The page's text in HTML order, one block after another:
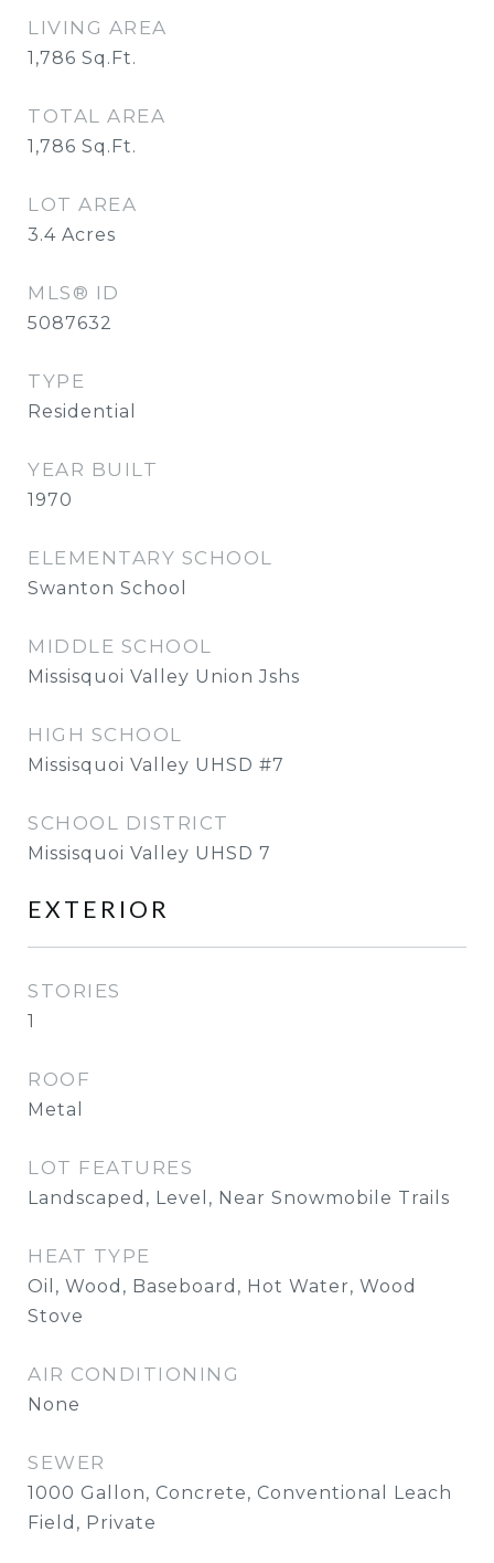
LIVING AREA
1,786 Sq.Ft.
TOTAL AREA
1,786 Sq.Ft.
LOT AREA
3.4 Acres
MLS® ID
5087632
TYPE
Residential
YEAR BUILT
1970
ELEMENTARY SCHOOL
Swanton School
MIDDLE SCHOOL
Missisquoi Valley Union Jshs
HIGH SCHOOL
Missisquoi Valley UHSD #7
SCHOOL DISTRICT
Missisquoi Valley UHSD 7
EXTERIOR
STORIES
1
ROOF
Metal
LOT FEATURES
Landscaped, Level, Near Snowmobile Trails
HEAT TYPE
Oil, Wood, Baseboard, Hot Water, Wood
Stove
AIR CONDITIONING
None
SEWER
1000 Gallon, Concrete, Conventional Leach
Field, Private